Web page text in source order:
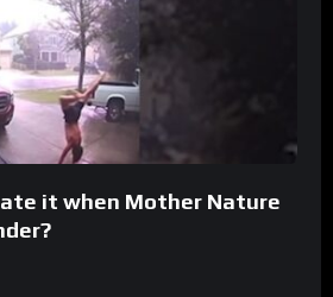
it when Mother Nature